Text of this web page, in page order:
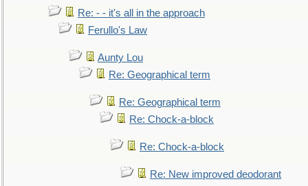
Re: - - it's all in the approach
Ferullo's Law
Aunty Lou
Re: Geographical term
Re: Geographical term
Re: Chock-a-block
Re: Chock-a-block
Re: New improved deodorant